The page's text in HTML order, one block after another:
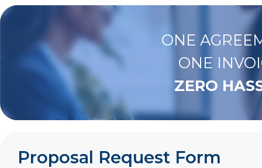
ONE
ONE
ZERO
Proposal Request Form